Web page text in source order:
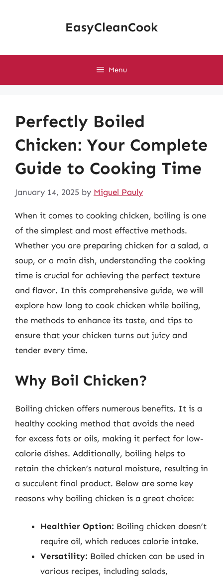
EasyCleanCook
Menu
Perfectly Boiled
Chicken: Your Complete
Guide to Cooking Time
January 14, 2025 by Miguel Pauly
When it comes to cooking chicken, boiling is one
of the simplest and most effective methods.
Whether you are preparing chicken for a salad, a
soup, or a main dish, understanding the cooking
time is crucial for achieving the perfect texture
and flavor. In this comprehensive guide, we will
explore how long to cook chicken while boiling,
the methods to enhance its taste, and tips to
ensure that your chicken turns out juicy and
tender every time.
Why Boil Chicken?
Boiling chicken offers numerous benefits. It is a
healthy cooking method that avoids the need
for excess fats or oils, making it perfect for low-
calorie dishes. Additionally, boiling helps to
retain the chicken’s natural moisture, resulting in
a succulent final product. Below are some key
reasons why boiling chicken is a great choice:
Healthier Option: Boiling chicken doesn’t
require oil, which reduces calorie intake.
Versatility: Boiled chicken can be used in
various recipes, including salads,